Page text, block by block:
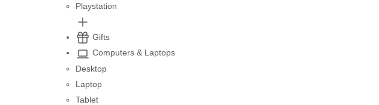
Playstation
Gifts
Computers & Laptops
Desktop
Laptop
Tablet